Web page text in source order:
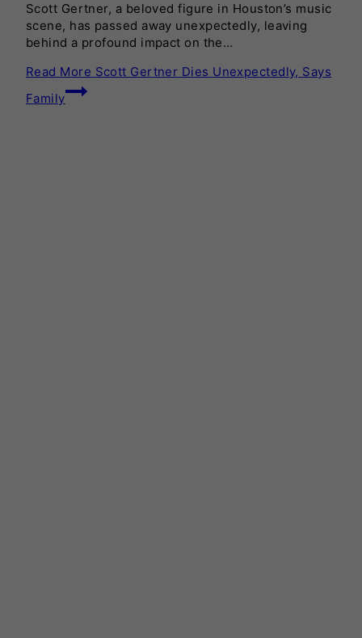
Scott Gertner, a beloved figure in Houston’s music
scene, has passed away unexpectedly, leaving
behind a profound impact on the…
Read More Scott Gertner Dies Unexpectedly, Says
Family